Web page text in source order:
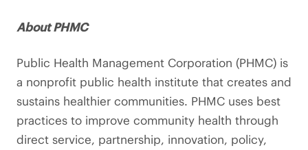
About PHMC
Public Health Management Corporation (PHMC) is
a nonprofit public health institute that creates and
sustains healthier communities. PHMC uses best
practices to improve community health through
direct service, partnership, innovation, policy,